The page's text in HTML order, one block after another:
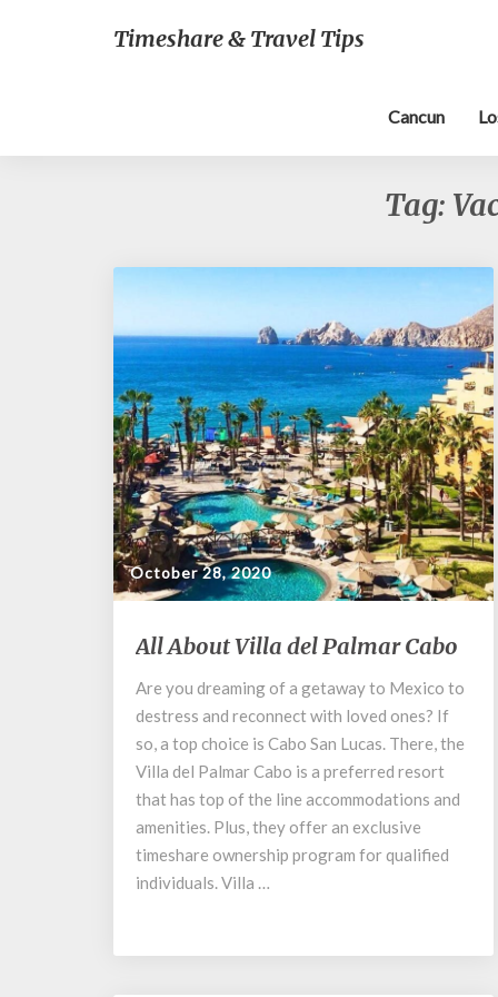
Timeshare & Travel Tips
Cancun
Tag:
October 28, 2020
All
About
Villa
del
Cabo
All About Villa del Palmar Cabo
Are you dreaming of a getaway to Mexico to
destress and reconnect with loved ones? If
so, a top choice is Cabo San Lucas. There, the
Villa del Palmar Cabo is a preferred resort
that has top of the line accommodations and
amenities. Plus, they offer an exclusive
timeshare ownership program for qualified
individuals. Villa …